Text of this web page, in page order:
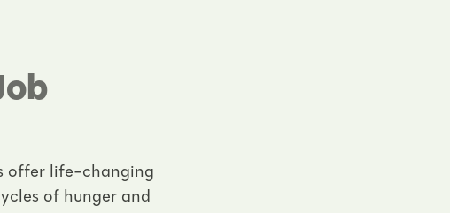
offer life-changing
of hunger and